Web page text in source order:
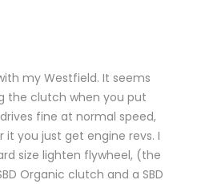
my Westfield. It seems
the clutch when you put
fine at normal speed,
it you just get engine revs. I
size lighten flywheel, (the
Organic clutch and a SBD